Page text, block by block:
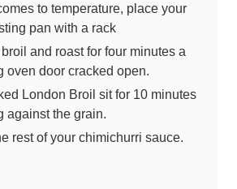
to temperature, place your
pan with a rack
and roast for four minutes a
oven door cracked open.
London Broil sit for 10 minutes
against the grain.
rest of your chimichurri sauce.